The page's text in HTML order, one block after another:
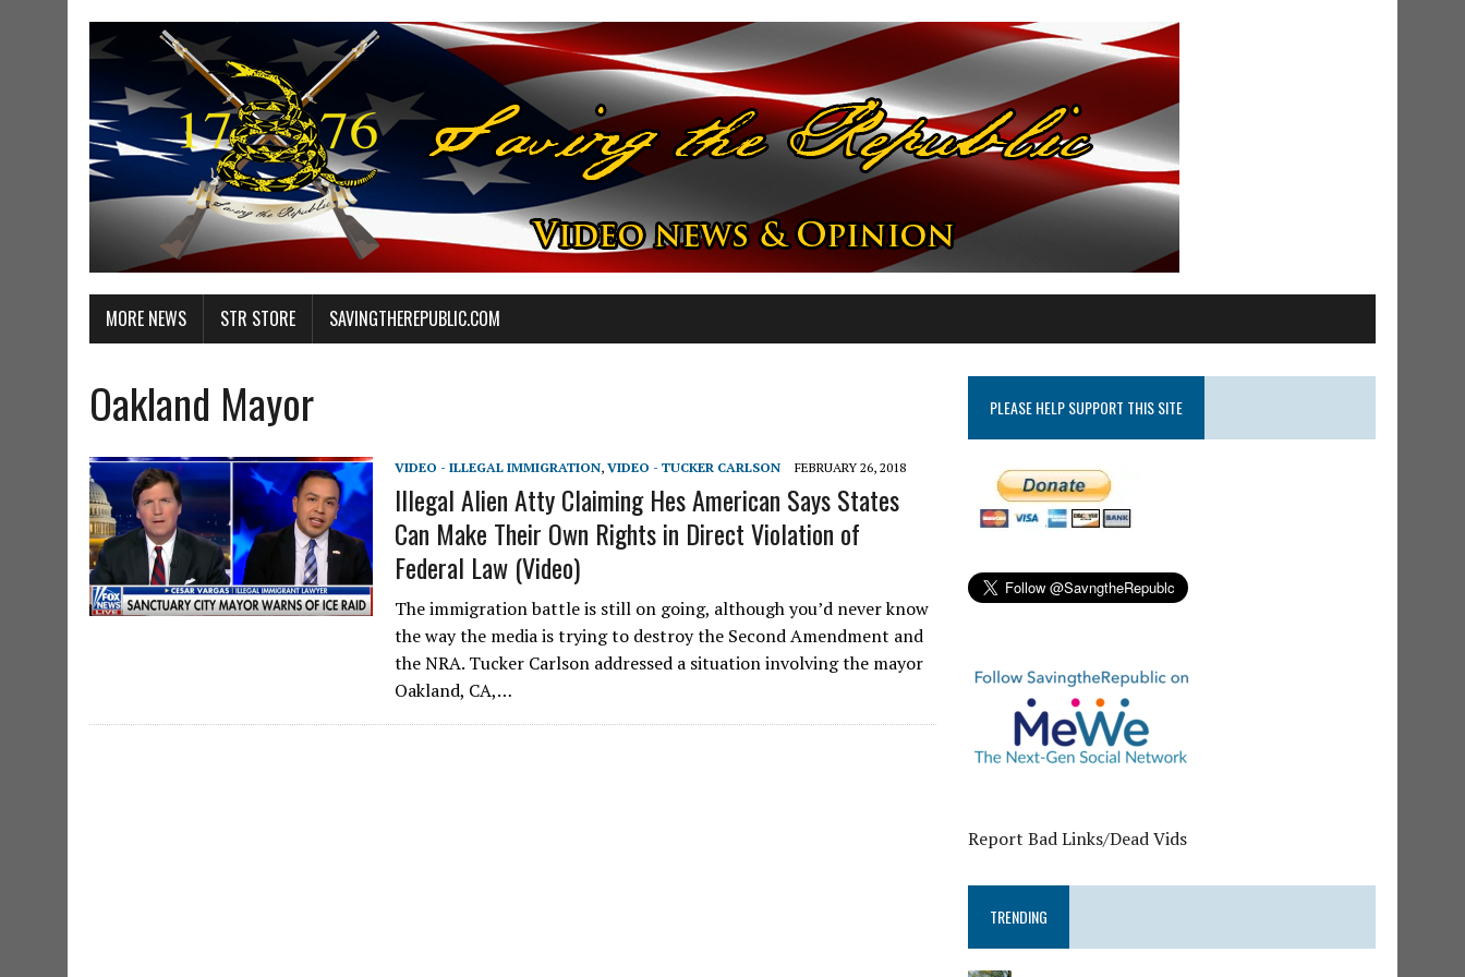
MORE NEWS STR STORE SAVINGTHEREPUBLIC.COM
Oakland Mayor
VIDEO - ILLEGAL IMMIGRATION, VIDEO - TUCKER CARLSON FEBRUARY 26, 2018
Illegal Alien Atty Claiming Hes American Says States
Can Make Their Own Rights in Direct Violation of
Federal Law (Video)
The immigration battle is still on going, although you’d never know
the way the media is trying to destroy the Second Amendment and
the NRA. Tucker Carlson addressed a situation involving the mayor
Oakland, CA,…
PLEASE HELP SUPPORT THIS SITE
Report Bad Links/Dead Vids
TRENDING